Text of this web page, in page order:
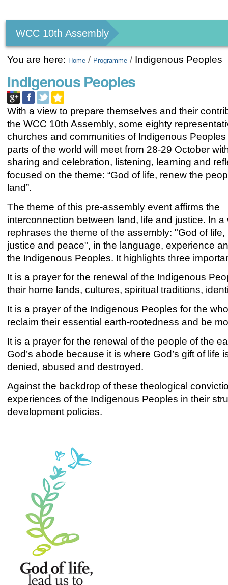
tools
WCC 10th Assembly
You are here: Home / Programme / Indigenous Peoples
Indigenous Peoples
With a view to prepare themselves and their
the WCC 10th Assembly, some eighty
churches and communities of Indigenous
parts of the world will meet from 28-29 October
sharing and celebration, listening, learning and
focused on the theme: “God of life, renew the
land”.
The theme of this pre-assembly event affirms the
interconnection between land, life and justice. In a
rephrases the theme of the assembly: "God of life,
justice and peace", in the language, experience
the Indigenous Peoples. It highlights three
It is a prayer for the renewal of the Indigenous
their home lands, cultures, spiritual traditions,
It is a prayer of the Indigenous Peoples for the
reclaim their essential earth-rootedness and be
It is a prayer for the renewal of the people of the
God’s abode because it is where God’s gift of
denied, abused and destroyed.
Against the backdrop of these theological
experiences of the Indigenous Peoples in their
development policies.